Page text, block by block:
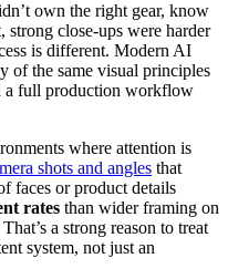
own the right gear, know
strong close-ups were harder
is different. Modern AI
of the same visual principles
a full production workflow
where attention is
shots and angles that
faces or product details
rates than wider framing on
a strong reason to treat
system, not just an